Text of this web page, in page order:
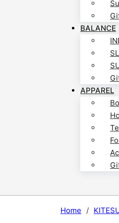
BALANCE
APPAREL
Home /